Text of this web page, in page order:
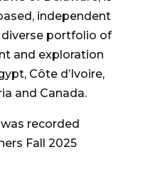
independent
portfolio of
and exploration
Côte d’Ivoire,
and Canada.
recorded
Fall 2025